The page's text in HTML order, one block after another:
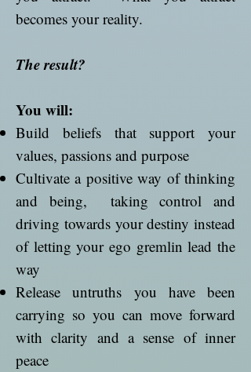
becomes your reality.
The result?
You will:
Build beliefs that support your
values, passions and purpose
Cultivate a positive way of thinking
and being, taking control and
driving towards your destiny instead
of letting your ego gremlin lead the
way
Release untruths you have been
carrying so you can move forward
with clarity and a sense of inner
peace